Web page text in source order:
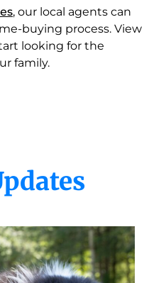
, our local agents can
buying process. View
looking for the
family.